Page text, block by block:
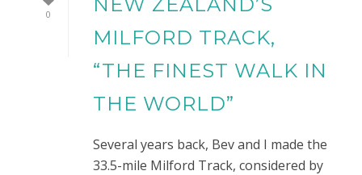
0
MILFORD TRACK,
“THE FINEST WALK IN
THE WORLD”
Several years back, Bev and I made the
33.5-mile Milford Track, considered by